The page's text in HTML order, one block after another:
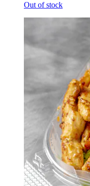
Out of stock